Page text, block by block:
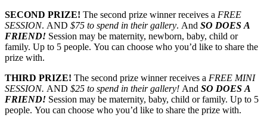
SECOND PRIZE! The second prize winner receives a FREE
SESSION. AND $75 to spend in their gallery. And SO DOES A
FRIEND! Session may be maternity, newborn, baby, child or
family. Up to 5 people. You can choose who you’d like to share the
prize with.
THIRD PRIZE! The second prize winner receives a FREE MINI
SESSION. AND $25 to spend in their gallery! And SO DOES A
FRIEND! Session may be maternity, baby, child or family. Up to 5
people. You can choose who you’d like to share the prize with.